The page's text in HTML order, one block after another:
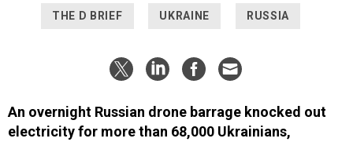
THE D BRIEF UKRAINE RUSSIA
An overnight Russian drone barrage knocked out
electricity for more than 68,000 Ukrainians,